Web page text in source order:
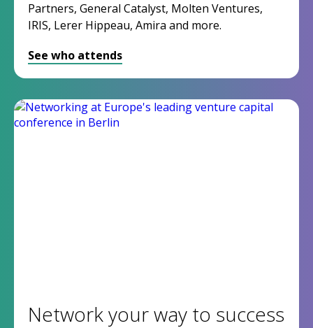
Partners, General Catalyst, Molten Ventures,
IRIS, Lerer Hippeau, Amira and more.
See who attends
Network your way to success